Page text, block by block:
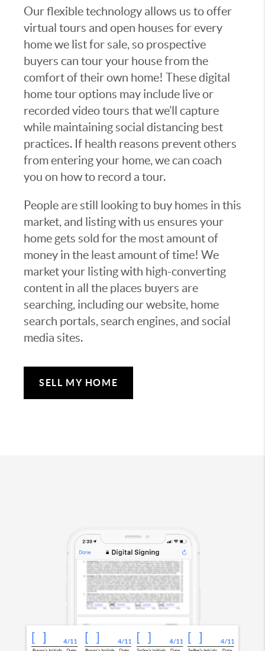
Our flexible technology allows us to offer
virtual tours and open houses for every
home we list for sale, so prospective
buyers can tour your house from the
comfort of their own home! These digital
home tour options may include live or
recorded video tours that we’ll capture
while maintaining social distancing best
practices. If health reasons prevent others
from entering your home, we can coach
you on how to record a tour.
People are still looking to buy homes in this
market, and listing with us ensures your
home gets sold for the most amount of
money in the least amount of time! We
market your listing with high-converting
content in all the places buyers are
searching, including our website, home
search portals, search engines, and social
media sites.
SELL MY HOME